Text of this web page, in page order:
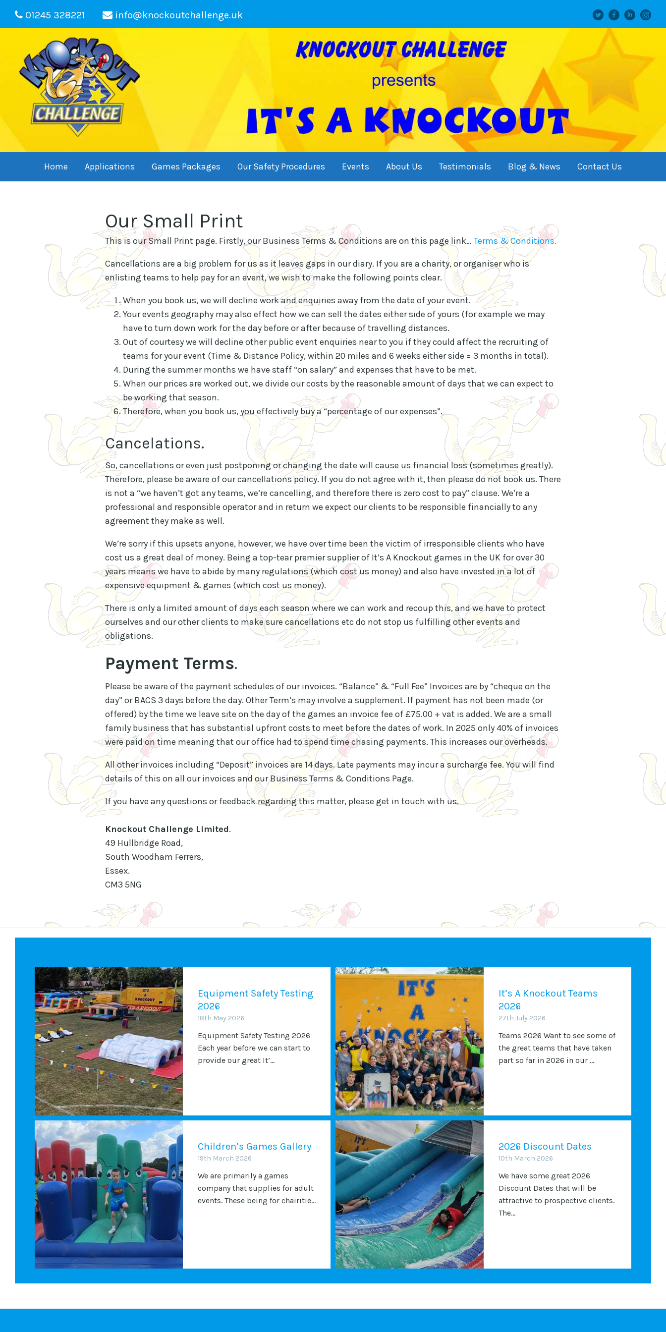
01245 328221 info@knockoutchallenge.uk
Home Applications Games Packages Our Safety Procedures Events About Us Testimonials Blog & News Contact Us
Our Small Print
This is our Small Print page. Firstly, our Business Terms & Conditions are on this page link… Terms & Conditions.
Cancellations are a big problem for us as it leaves gaps in our diary. If you are a charity, or organiser who is
enlisting teams to help pay for an event, we wish to make the following points clear.
When you book us, we will decline work and enquiries away from the date of your event.
Your events geography may also effect how we can sell the dates either side of yours (for example we may
have to turn down work for the day before or after because of travelling distances.
Out of courtesy we will decline other public event enquiries near to you if they could affect the recruiting of
teams for your event (Time & Distance Policy, within 20 miles and 6 weeks either side = 3 months in total).
During the summer months we have staff “on salary” and expenses that have to be met.
When our prices are worked out, we divide our costs by the reasonable amount of days that we can expect to
be working that season.
Therefore, when you book us, you effectively buy a “percentage of our expenses”.
Cancelations.
So, cancellations or even just postponing or changing the date will cause us financial loss (sometimes greatly).
Therefore, please be aware of our cancellations policy. If you do not agree with it, then please do not book us. There
is not a “we haven’t got any teams, we’re cancelling, and therefore there is zero cost to pay” clause. We’re a
professional and responsible operator and in return we expect our clients to be responsible financially to any
agreement they make as well.
We’re sorry if this upsets anyone, however, we have over time been the victim of irresponsible clients who have
cost us a great deal of money. Being a top-tear premier supplier of It’s A Knockout games in the UK for over 30
years means we have to abide by many regulations (which cost us money) and also have invested in a lot of
expensive equipment & games (which cost us money).
There is only a limited amount of days each season where we can work and recoup this, and we have to protect
ourselves and our other clients to make sure cancellations etc do not stop us fulfilling other events and
obligations.
Payment Terms.
Please be aware of the payment schedules of our invoices. “Balance” & “Full Fee” Invoices are by “cheque on the
day” or BACS 3 days before the day. Other Term’s may involve a supplement. If payment has not been made (or
offered) by the time we leave site on the day of the games an invoice fee of £75.00 + vat is added. We are a small
family business that has substantial upfront costs to meet before the dates of work. In 2025 only 40% of invoices
were paid on time meaning that our office had to spend time chasing payments. This increases our overheads.
All other invoices including “Deposit” invoices are 14 days. Late payments may incur a surcharge fee. You will find
details of this on all our invoices and our Business Terms & Conditions Page.
If you have any questions or feedback regarding this matter, please get in touch with us.
Knockout Challenge Limited.
49 Hullbridge Road,
South Woodham Ferrers,
Essex.
CM3 5NG
Equipment Safety Testing
2026
18th May 2026
Equipment Safety Testing 2026
Each year before we can start to
provide our great It’...
It’s A Knockout Teams
2026
27th July 2026
Teams 2026 Want to see some of
the great teams that have taken
part so far in 2026 in our ...
Children’s Games Gallery
19th March 2026
We are primarily a games
company that supplies for adult
events. These being for chairitie...
2026 Discount Dates
10th March 2026
We have some great 2026
Discount Dates that will be
attractive to prospective clients.
The...